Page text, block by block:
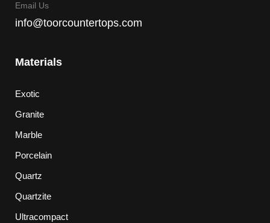
Email Us
info@toorcountertops.com
Materials
Exotic
Granite
Marble
Porcelain
Quartz
Quartzite
Ultracompact